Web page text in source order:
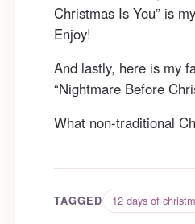
Christmas Is You” is
Enjoy!
And lastly, here is my
“Nightmare Before
What non-traditional
TAGGED 12 days of